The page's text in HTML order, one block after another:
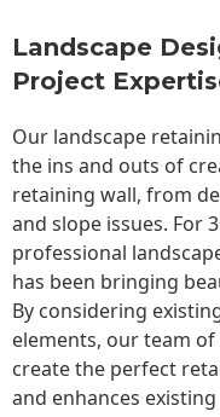
Landscape
Project
Our landscape
the ins and outs of
retaining wall, from
and slope issues. For
professional
has been bringing
By considering
elements, our team
create the perfect
and enhances